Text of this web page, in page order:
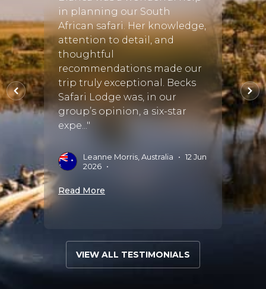
s..."
in planning our South
African safari. Her knowledge,
attention to detail, and
thoughtful
recommendations made our
trip truly exceptional. Becks
Safari Lodge was, in our
group’s opinion, a six-star
expe..."
Leanne Morris, Australia • 12 Jun
2026 •
Read More
been
to
be
VIEW ALL TESTIMONIALS